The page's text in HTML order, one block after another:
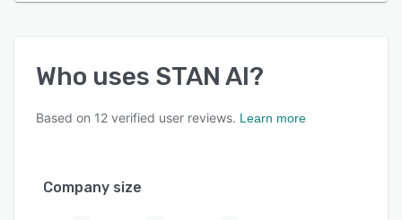
Who uses STAN AI?
Based on 12 verified user reviews. Learn more
Company size